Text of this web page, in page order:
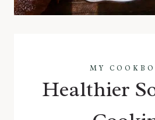
MY
Healthier